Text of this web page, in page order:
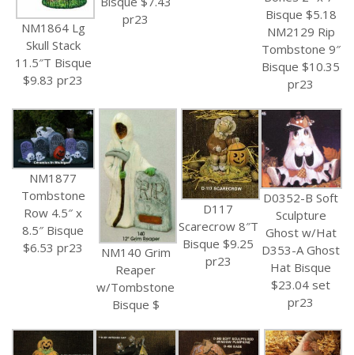
NM1864 Lg
Skull Stack
11.5″T Bisque
$9.83 pr23
pr23
Bisque $5.18
NM2129 Rip
Tombstone 9″
Bisque $10.35
pr23
NM1877
Tombstone
Row 4.5″ x
8.5″ Bisque
$6.53 pr23
NM140 Grim
Reaper
w/Tombstone
Bisque $
D117
Scarecrow 8″T
Bisque $9.25
pr23
D0352-B Soft
Sculpture
Ghost w/Hat
D353-A Ghost
Hat Bisque
$23.04 set
pr23